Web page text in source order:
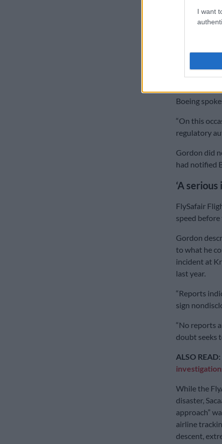
I want
FlySafair’s
Weeks
Boeing
“On this
regulatory
Gordon did
had notified
‘A serious
FlySafair
speed
Gordon
to what he
incident at
last year.
“Reports
sign
“No reports
doubt seeks
ALSO READ:
While the
disaster,
approach”
airline
descent,